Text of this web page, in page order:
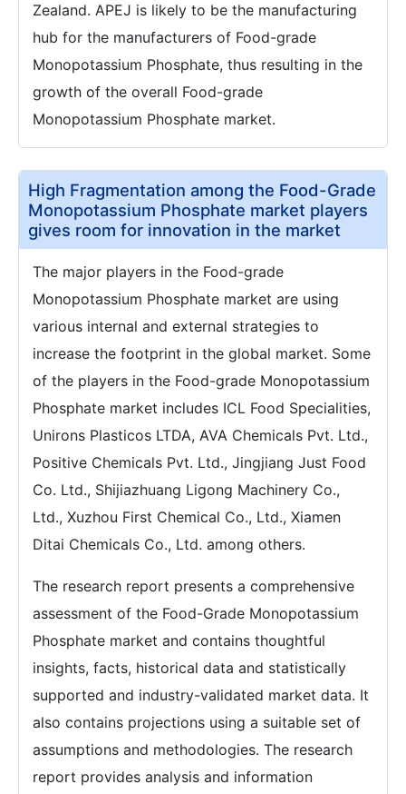
Zealand. APEJ is likely to be the manufacturing
hub for the manufacturers of Food-grade
Monopotassium Phosphate, thus resulting in the
growth of the overall Food-grade
Monopotassium Phosphate market.
High Fragmentation among the Food-Grade
Monopotassium Phosphate market players
gives room for innovation in the market
The major players in the Food-grade
Monopotassium Phosphate market are using
various internal and external strategies to
increase the footprint in the global market. Some
of the players in the Food-grade Monopotassium
Phosphate market includes ICL Food Specialities,
Unirons Plasticos LTDA, AVA Chemicals Pvt. Ltd.,
Positive Chemicals Pvt. Ltd., Jingjiang Just Food
Co. Ltd., Shijiazhuang Ligong Machinery Co.,
Ltd., Xuzhou First Chemical Co., Ltd., Xiamen
Ditai Chemicals Co., Ltd. among others.
The research report presents a comprehensive
assessment of the Food-Grade Monopotassium
Phosphate market and contains thoughtful
insights, facts, historical data and statistically
supported and industry-validated market data. It
also contains projections using a suitable set of
assumptions and methodologies. The research
report provides analysis and information